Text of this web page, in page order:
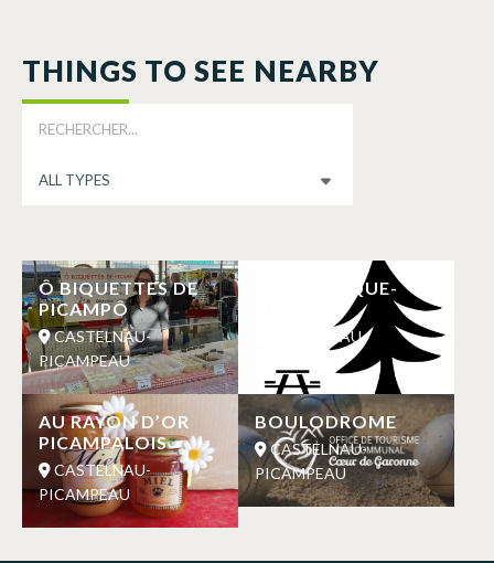
THINGS TO SEE NEARBY
Ô BIQUETTES DE
PICAMPÔ
CASTELNAU-
PICAMPEAU
AIRE DE PIQUE-
CASTELNAU-
PICAMPEAU
AU RAYON D’OR
PICAMPALOIS
CASTELNAU-
PICAMPEAU
BOULODROME
CASTELNAU-
PICAMPEAU